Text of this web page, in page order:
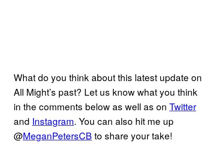
What do you think about this latest update on
All Might’s past? Let us know what you think
in the comments below as well as on Twitter
and Instagram. You can also hit me up
@MeganPetersCB to share your take!